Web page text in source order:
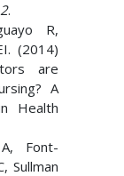
.
R,
(2014)
are
A
Health
Font-
Sullman